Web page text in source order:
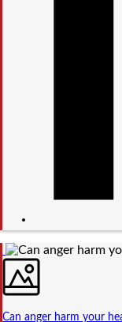
Can anger harm your